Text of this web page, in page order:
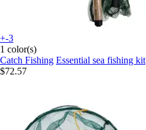
+-3
1 color(s)
Catch Fishing Essential sea fishing kit
$72.57